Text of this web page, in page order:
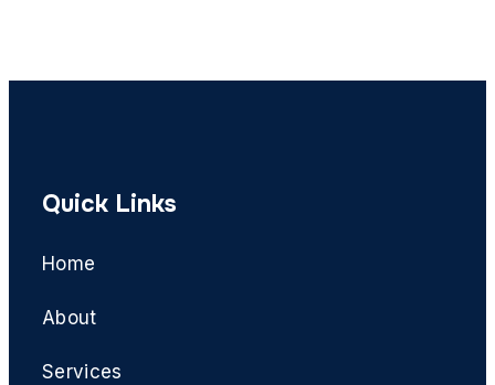
Quick Links
Home
About
Services